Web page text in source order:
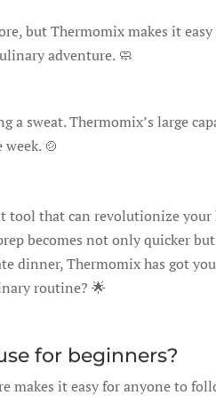
but Thermomix makes it
adventure. 🧼
a sweat. Thermomix’s large
🍲
tool that can revolutionize
becomes not only quicker
dinner, Thermomix has got
routine? 🌟
for beginners?
makes it easy for anyone to